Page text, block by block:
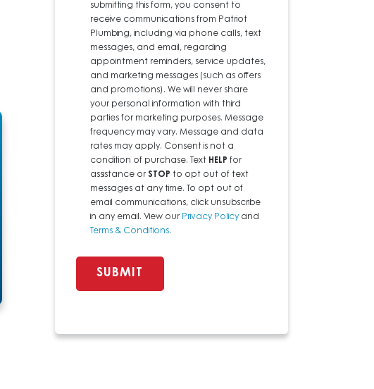
submitting this form, you consent to
receive communications from Patriot
Plumbing, including via phone calls, text
messages, and email, regarding
appointment reminders, service updates,
and marketing messages (such as offers
and promotions). We will never share
your personal information with third
parties for marketing purposes. Message
frequency may vary. Message and data
rates may apply. Consent is not a
condition of purchase. Text HELP for
assistance or STOP to opt out of text
messages at any time. To opt out of
email communications, click unsubscribe
in any email. View our Privacy Policyand
Terms & Conditions.